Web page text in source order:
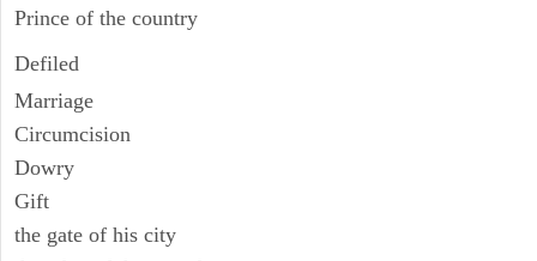
Prince of the country
Defiled
Marriage
Circumcision
Dowry
Gift
the gate of his city